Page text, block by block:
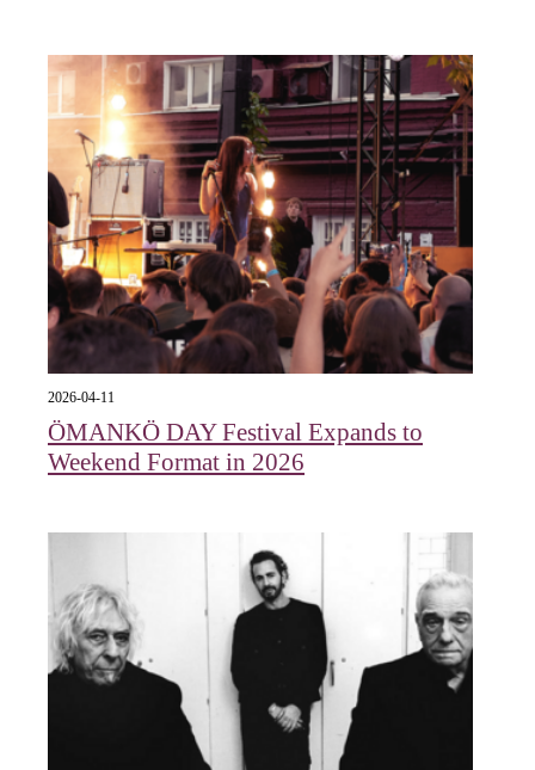
2026-04-11
ÖMANKÖ DAY Festival Expands to
Weekend Format in 2026